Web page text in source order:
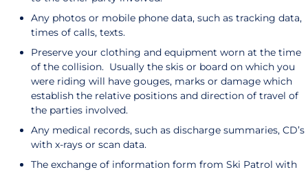
Any photos or mobile phone data, such as tracking data,
times of calls, texts.
Preserve your clothing and equipment worn at the time
of the collision. Usually the skis or board on which you
were riding will have gouges, marks or damage which
establish the relative positions and direction of travel of
the parties involved.
Any medical records, such as discharge summaries, CD’s
with x-rays or scan data.
The exchange of information form from Ski Patrol with